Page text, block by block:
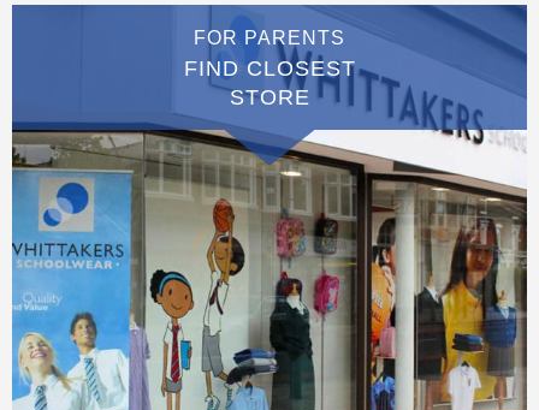
FOR PARENTS
FIND CLOSEST
STORE